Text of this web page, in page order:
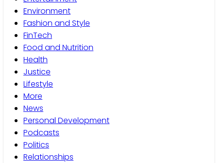
Environment
Fashion and Style
FinTech
Food and Nutrition
Health
Justice
Lifestyle
More
News
Personal Development
Podcasts
Politics
Relationships